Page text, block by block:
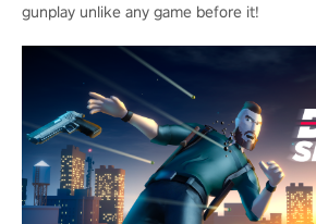
gunplay unlike any game before it!